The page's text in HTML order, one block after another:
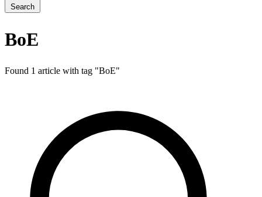
Search
BoE
Found 1 article with tag "BoE"